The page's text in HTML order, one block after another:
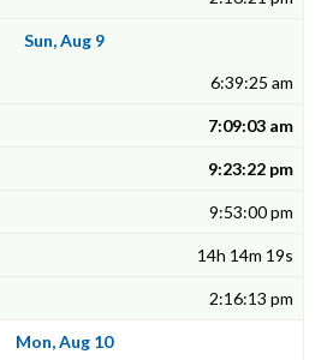
Sun, Aug 9
6:39:25 am
7:09:03 am
9:23:22 pm
9:53:00 pm
14h 14m 19s
2:16:13 pm
Mon, Aug 10